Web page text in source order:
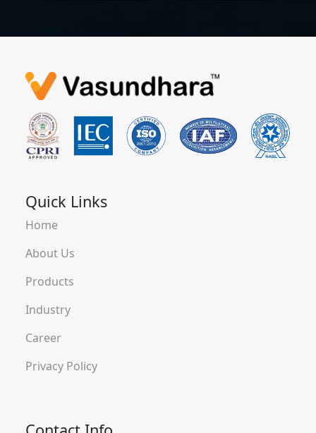
Quick Links
Home
About Us
Products
Industry
Career
Privacy Policy